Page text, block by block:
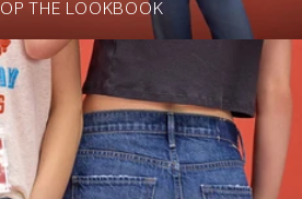
WIDE-RIGHT
THE LOOKBOOK